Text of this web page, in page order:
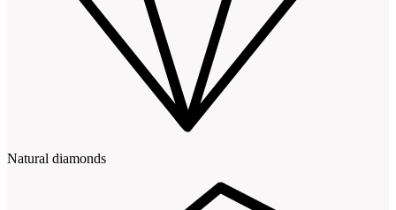
Natural diamonds